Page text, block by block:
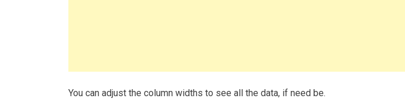
You can adjust the column widths to see all the data, if need be.